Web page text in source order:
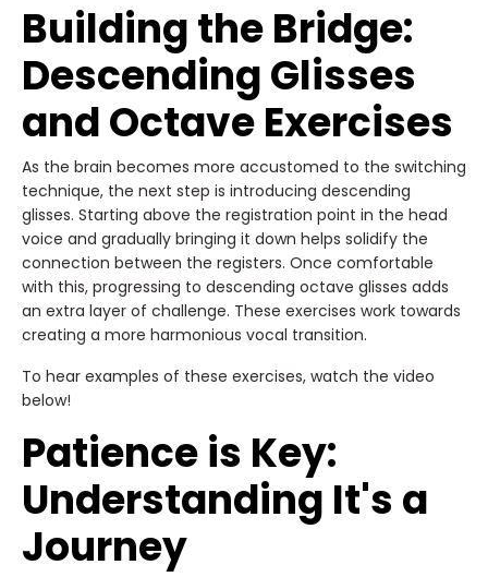
Building the Bridge:
Descending Glisses
and Octave Exercises
As the brain becomes more accustomed to the switching
technique, the next step is introducing descending
glisses. Starting above the registration point in the head
voice and gradually bringing it down helps solidify the
connection between the registers. Once comfortable
with this, progressing to descending octave glisses adds
an extra layer of challenge. These exercises work towards
creating a more harmonious vocal transition.
To hear examples of these exercises, watch the video
below!
Patience is Key:
Understanding It's a
Journey